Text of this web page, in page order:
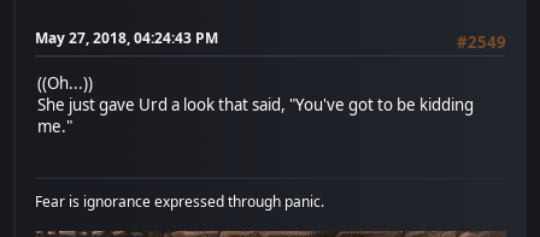
May 27, 2018, 04:24:43 PM
#2549
((Oh...))
She just gave Urd a look that said, "You've got to be kidding
me."
Fear is ignorance expressed through panic.